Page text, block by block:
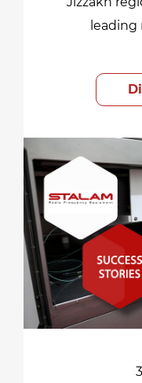
leading